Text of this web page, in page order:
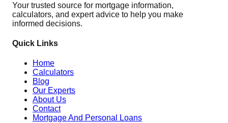
Your trusted source for mortgage information,
calculators, and expert advice to help you make
informed decisions.
Quick Links
Home
Calculators
Blog
Our Experts
About Us
Contact
Mortgage And Personal Loans